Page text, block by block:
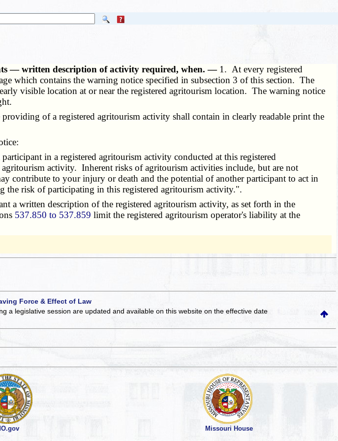
— written description of activity required, when. — 1. At every registered
which contains the warning notice specified in subsection 3 of this section. The
visible location at or near the registered agritourism location. The warning notice
of a registered agritourism activity shall contain in clearly readable print the
in a registered agritourism activity conducted at this registered
activity. Inherent risks of agritourism activities include, but are not
contribute to your injury or death and the potential of another participant to act in
the risk of participating in this registered agritourism activity.".
written description of the registered agritourism activity, as set forth in the
537.850 to 537.859 limit the registered agritourism operator's liability at the
Force & Effect of Law
a legislative session are updated and available on this websiteon the effective date
Missouri House